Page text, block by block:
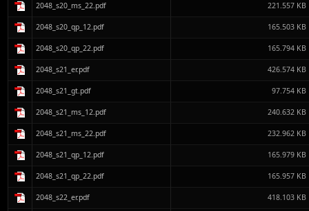
2048_s20_ms_22.pdf 221.557 KB
2048_s20_qp_12.pdf 165.503 KB
2048_s20_qp_22.pdf 165.794 KB
2048_s21_er.pdf 426.574 KB
2048_s21_gt.pdf 97.754 KB
2048_s21_ms_12.pdf 240.632 KB
2048_s21_ms_22.pdf 232.962 KB
2048_s21_qp_12.pdf 165.979 KB
2048_s21_qp_22.pdf 165.957 KB
2048_s22_er.pdf 418.103 KB